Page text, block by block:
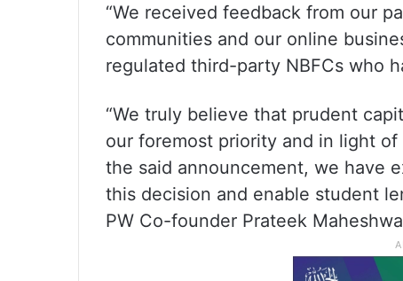
“We received feedback from our
communities and our online
regulated third-party NBFCs who
“We truly believe that prudent
our foremost priority and in light
the said announcement, we have
this decision and enable student
PW Co-founder Prateek